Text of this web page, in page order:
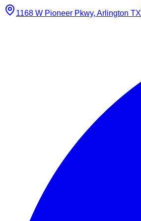
1168 W Pioneer Pkwy, Arlington TX